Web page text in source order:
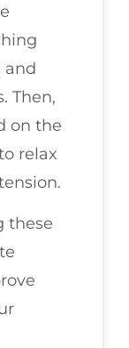
and
Then,
on the
relax
these